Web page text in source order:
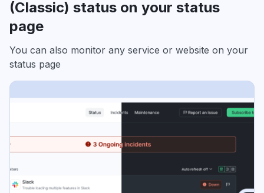
(Classic) status on your status
page
You can also monitor any service or website on your
status page